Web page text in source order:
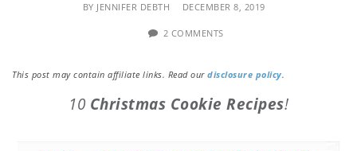
BY JENNIFER DEBTH DECEMBER 8, 2019
2 COMMENTS
This post may contain affiliate links. Read ourdisclosure policy.
10 Christmas Cookie Recipes!